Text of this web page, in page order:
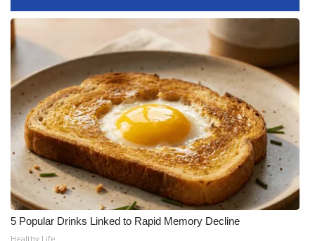
WCBI Senior Expo 2025
Job Fair 2025
Senior Spotlight 2026
Local Events
Obituaries
2025 Obituaries
5 Popular Drinks Linked to Rapid Memory Decline
Healthy Life